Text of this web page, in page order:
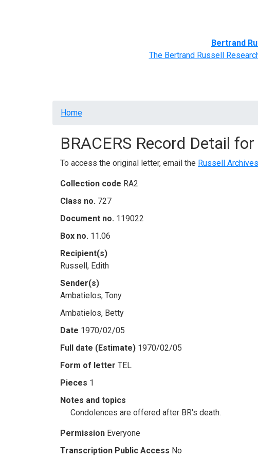
Bertrand
The Bertrand Russell
Breadcrumb
Home
BRACERS Record Detail for
To access the original letter, email the Russell Archives
Collection code RA2
Class no. 727
Document no. 119022
Box no. 11.06
Recipient(s)
Russell, Edith
Sender(s)
Ambatielos, Tony
Ambatielos, Betty
Date 1970/02/05
Full date (Estimate) 1970/02/05
Form of letter TEL
Pieces 1
Notes and topics
Condolences are offered after BR's death.
Permission Everyone
Transcription Public Access No